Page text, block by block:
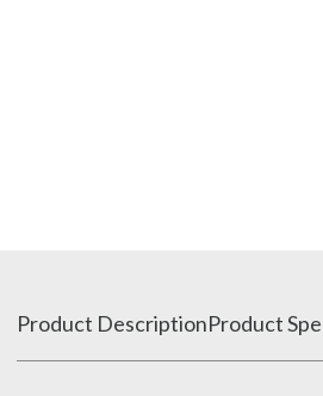
Product DescriptionProduct